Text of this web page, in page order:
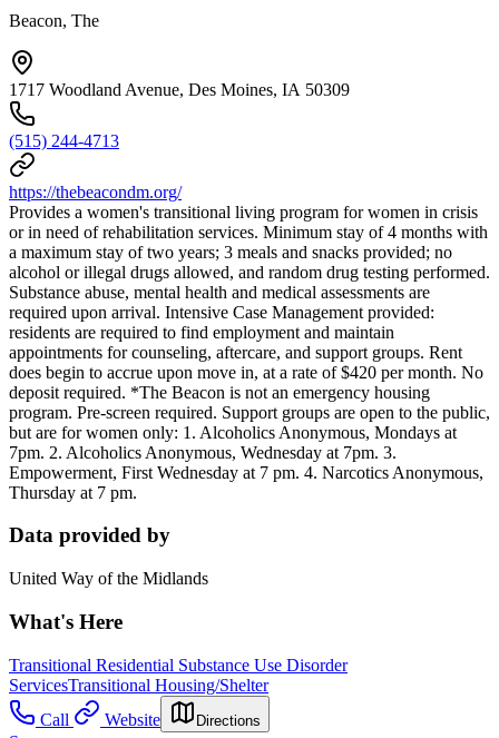
Beacon, The
1717 Woodland Avenue, Des Moines, IA 50309
(515) 244-4713
https://thebeacondm.org/
Provides a women's transitional living program for women in crisis
or in need of rehabilitation services. Minimum stay of 4 months with
a maximum stay of two years; 3 meals and snacks provided; no
alcohol or illegal drugs allowed, and random drug testing performed.
Substance abuse, mental health and medical assessments are
required upon arrival. Intensive Case Management provided:
residents are required to find employment and maintain
appointments for counseling, aftercare, and support groups. Rent
does begin to accrue upon move in, at a rate of $420 per month. No
deposit required. *The Beacon is not an emergency housing
program. Pre-screen required. Support groups are open to the public,
but are for women only: 1. Alcoholics Anonymous, Mondays at
7pm. 2. Alcoholics Anonymous, Wednesday at 7pm. 3.
Empowerment, First Wednesday at 7 pm. 4. Narcotics Anonymous,
Thursday at 7 pm.
Data provided by
United Way of the Midlands
What's Here
Transitional Residential Substance Use Disorder
ServicesTransitional Housing/Shelter
Call
Website Directions